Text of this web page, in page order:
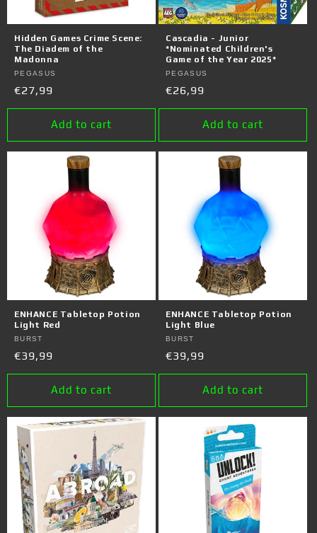
Hidden Games Crime Scene:
The Diadem of the
Madonna
Vendor:
PEGASUS
Regular
price
€27,99
Add to cart
Cascadia - Junior
*Nominated Children's
Game of the Year 2025*
Vendor:
PEGASUS
Regular
price
€26,99
Add to cart
ENHANCE Tabletop Potion
Light Red
Vendor:
BURST
Regular
price
€39,99
Add to cart
ENHANCE Tabletop Potion
Light Blue
Vendor:
BURST
Regular
price
€39,99
Add to cart